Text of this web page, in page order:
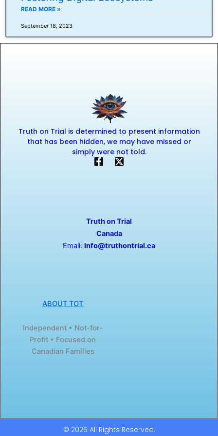
READ MORE »
September 18, 2023
ABOUT TOT
Independent • Not-for-
Profit • Focused on
Canadian Families
Truth on Trial is determined to present information
that has been hidden, we may have missed or
simply were not told.
F
a
k
-
f
X
-
e
r
Truth on Trial
Canada
Email: info@truthontrial.ca
© 2026 All Rights Reserved.